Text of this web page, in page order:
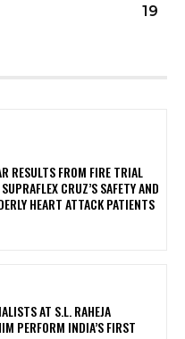
19
RESULTS FROM FIRE TRIAL
CRUZ’S SAFETY AND
HEART ATTACK PATIENTS
AT S.L. RAHEJA
PERFORM INDIA’S FIRST